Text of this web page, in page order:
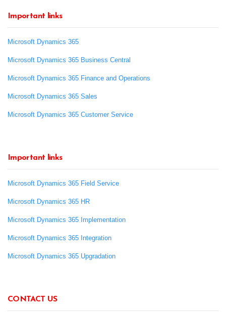
Important links
Microsoft Dynamics 365
Microsoft Dynamics 365 Business Central
Microsoft Dynamics 365 Finance and Operations
Microsoft Dynamics 365 Sales
Microsoft Dynamics 365 Customer Service
Important links
Microsoft Dynamics 365 Field Service
Microsoft Dynamics 365 HR
Microsoft Dynamics 365 Implementation
Microsoft Dynamics 365 Integration
Microsoft Dynamics 365 Upgradation
CONTACT US